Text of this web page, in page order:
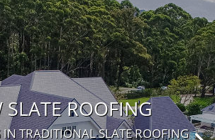
SLATE ROOFING
IN TRADITIONAL SLATE ROOFING